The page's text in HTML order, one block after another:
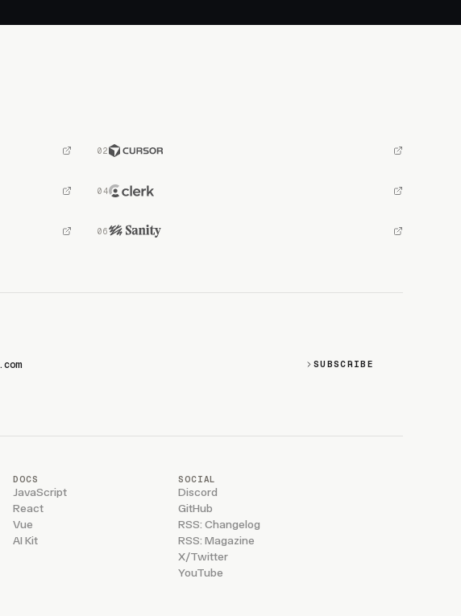
SUBSCRIBE
DOCS
JavaScript
React
Vue
AI Kit
SOCIAL
Discord
GitHub
RSS: Changelog
RSS: Magazine
X/Twitter
YouTube